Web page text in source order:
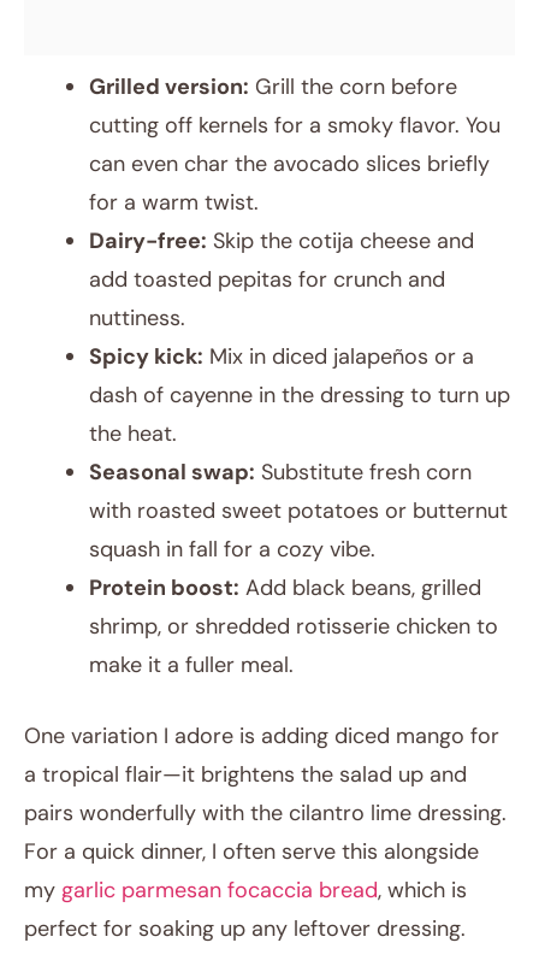
Grilled version: Grill the corn before
cutting off kernels for a smoky flavor. You
can even char the avocado slices briefly
for a warm twist.
Dairy-free: Skip the cotija cheese and
add toasted pepitas for crunch and
nuttiness.
Spicy kick: Mix in diced jalapeños or a
dash of cayenne in the dressing to turn up
the heat.
Seasonal swap: Substitute fresh corn
with roasted sweet potatoes or butternut
squash in fall for a cozy vibe.
Protein boost: Add black beans, grilled
shrimp, or shredded rotisserie chicken to
make it a fuller meal.
One variation I adore is adding diced mango for
a tropical flair—it brightens the salad up and
pairs wonderfully with the cilantro lime dressing.
For a quick dinner, I often serve this alongside
my garlic parmesan focaccia bread, which is
perfect for soaking up any leftover dressing.